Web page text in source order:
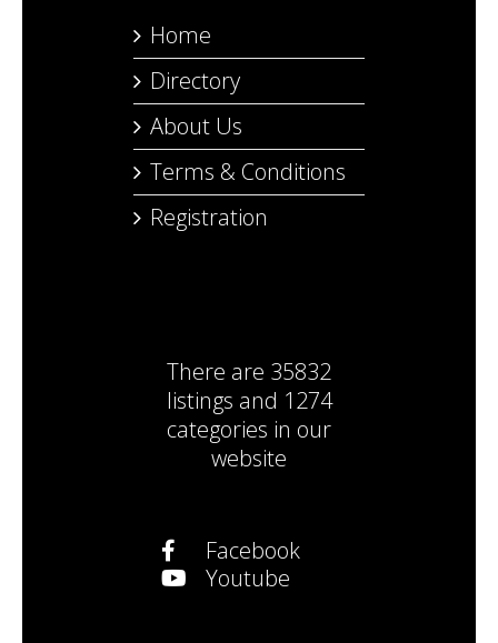
Home
Directory
About Us
Terms & Conditions
Registration
There are 35832
listings and 1274
categories in our
website
Facebook
Youtube